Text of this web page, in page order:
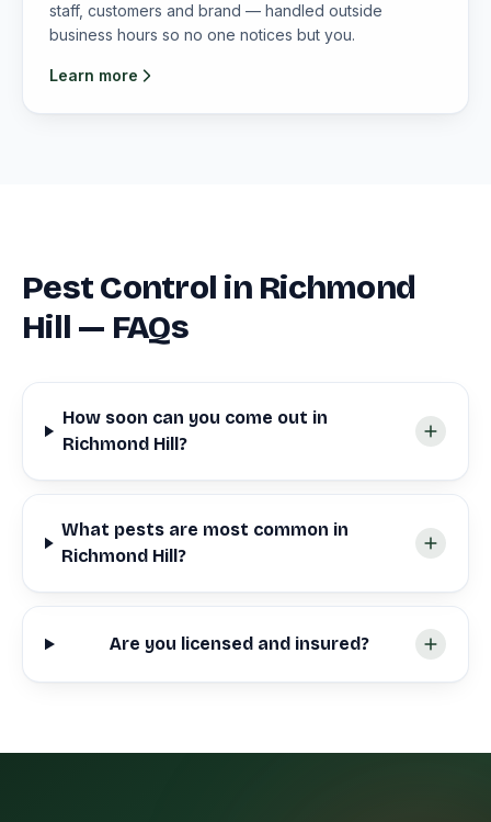
staff, customers and brand — handled outside
business hours so no one notices but you.
Learn more
Pest Control in Richmond
Hill — FAQs
How soon can you come out in
Richmond Hill?
What pests are most common in
Richmond Hill?
Are you licensed and insured?